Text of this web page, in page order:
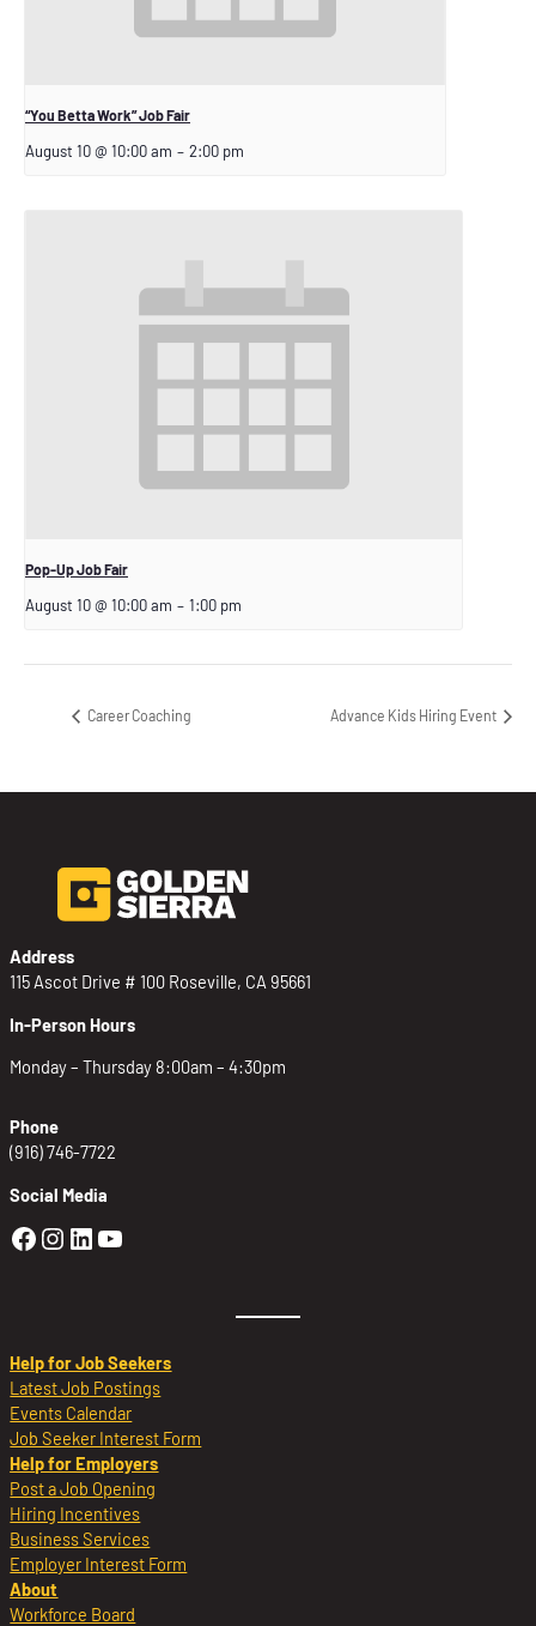
“You Betta Work” Job Fair
August 10 @ 10:00 am – 2:00 pm
Pop-Up Job Fair
August 10 @ 10:00 am – 1:00 pm
Career Coaching Advance Kids Hiring Event
Address
115 Ascot Drive # 100 Roseville, CA 95661
In-Person Hours
Monday – Thursday 8:00am – 4:30pm
Phone
(916) 746-7722
Social Media
Golden Sierra Facebook profile:
Golden Sierra Instagram profile:
Golden Sierra LinkedIn profile
Golden Sierra YouTube profile:
Help for Job Seekers
Latest Job Postings
Events Calendar
Job Seeker Interest Form
Help for Employers
Post a Job Opening
Hiring Incentives
Business Services
Employer Interest Form
About
Workforce Board